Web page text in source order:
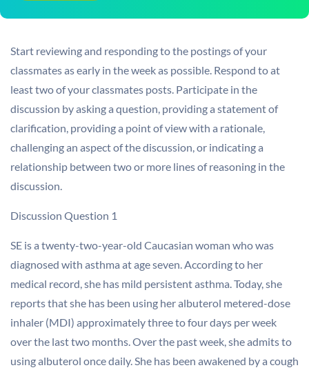
Start reviewing and responding to the postings of your
classmates as early in the week as possible. Respond to at
least two of your classmates posts. Participate in the
discussion by asking a question, providing a statement of
clarification, providing a point of view with a rationale,
challenging an aspect of the discussion, or indicating a
relationship between two or more lines of reasoning in the
discussion.
Discussion Question 1
SE is a twenty-two-year-old Caucasian woman who was
diagnosed with asthma at age seven. According to her
medical record, she has mild persistent asthma. Today, she
reports that she has been using her albuterol metered-dose
inhaler (MDI) approximately three to four days per week
over the last two months. Over the past week, she admits to
using albuterol once daily. She has been awakened by a cough